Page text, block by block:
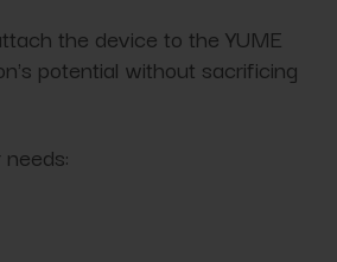
the device to the YUME
potential without sacrificing